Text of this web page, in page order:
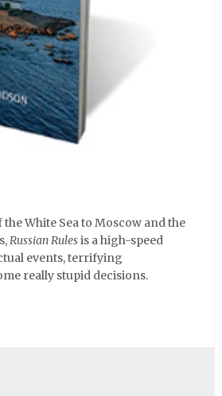
White Sea to Moscow and the
Russian Rulesis a high-speed
events, terrifying
really stupid decisions.